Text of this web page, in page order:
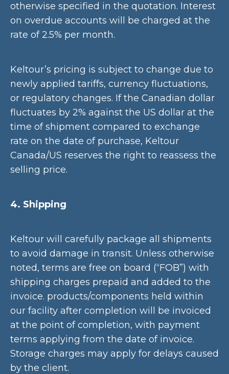
otherwise specified in the quotation. Interest
on overdue accounts will be charged at the
rate of 2.5% per month.
Keltour’s pricing is subject to change due to
newly applied tariffs, currency fluctuations,
or regulatory changes. If the Canadian dollar
fluctuates by 2% against the US dollar at the
time of shipment compared to exchange
rate on the date of purchase, Keltour
Canada/US reserves the right to reassess the
selling price.
4. Shipping
Keltour will carefully package all shipments
to avoid damage in transit. Unless otherwise
noted, terms are free on board (“FOB”) with
shipping charges prepaid and added to the
invoice. products/components held within
our facility after completion will be invoiced
at the point of completion, with payment
terms applying from the date of invoice.
Storage charges may apply for delays caused
by the client.